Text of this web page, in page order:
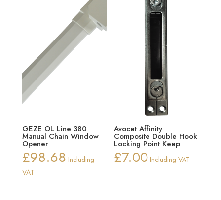
GEZE OL Line 380
Manual Chain Window
Opener
£98.68 Including
VAT
Avocet Affinity
Composite Double Hook
Locking Point Keep
£7.00 Including VAT